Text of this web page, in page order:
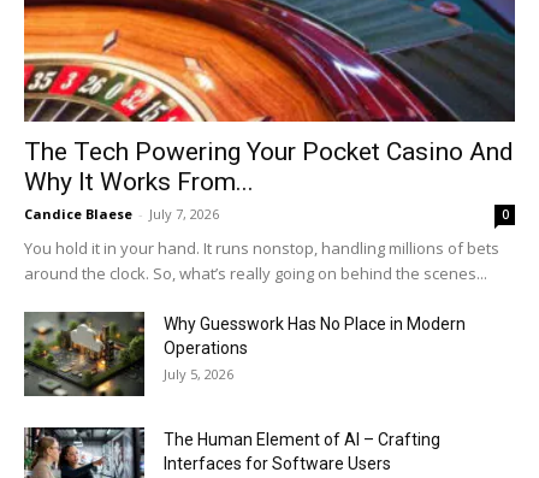
The Tech Powering Your Pocket Casino And
Why It Works From...
Candice Blaese - July 7, 2026 0
You hold it in your hand. It runs nonstop, handling millions of bets
around the clock. So, what’s really going on behind the scenes...
Why Guesswork Has No Place in Modern
Operations
July 5, 2026
The Human Element of AI – Crafting
Interfaces for Software Users